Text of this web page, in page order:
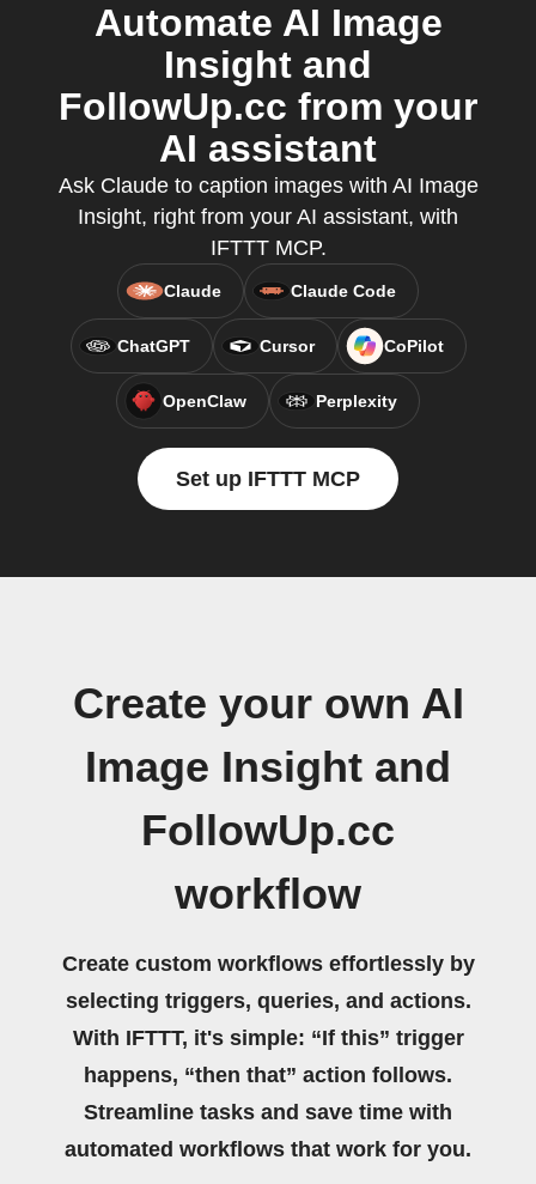
Automate AI Image
Insight and
FollowUp.cc from your
AI assistant
Ask Claude to caption images with AI Image
Insight, right from your AI assistant, with
IFTTT MCP.
Claude Claude Code
ChatGPT Cursor CoPilot
OpenClaw Perplexity
Set up IFTTT MCP
Create your own AI
Image Insight and
FollowUp.cc
workflow
Create custom workflows effortlessly by
selecting triggers, queries, and actions.
With IFTTT, it's simple: “If this” trigger
happens, “then that” action follows.
Streamline tasks and save time with
automated workflows that work for you.